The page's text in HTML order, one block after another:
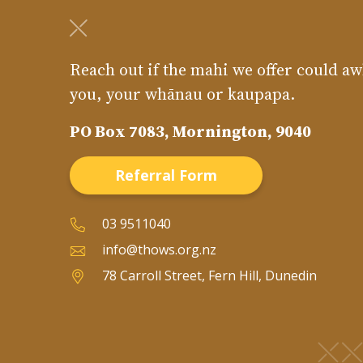
Reach out if the mahi we offer could
you, your whānau or kaupapa.
PO Box 7083, Mornington, 9040
Referral Form
03 9511040
info@thows.org.nz
78 Carroll Street, Fern Hill, Dunedin